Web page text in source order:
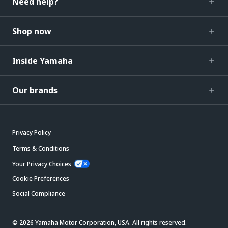
Shop now
Inside Yamaha
Our brands
Privacy Policy
Terms & Conditions
Your Privacy Choices
Cookie Preferences
Social Compliance
© 2026 Yamaha Motor Corporation, USA. All rights reserved.